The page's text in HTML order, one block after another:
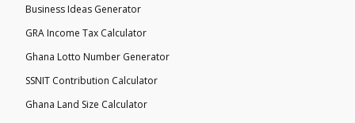
Business Ideas Generator
GRA Income Tax Calculator
Ghana Lotto Number Generator
SSNIT Contribution Calculator
Ghana Land Size Calculator